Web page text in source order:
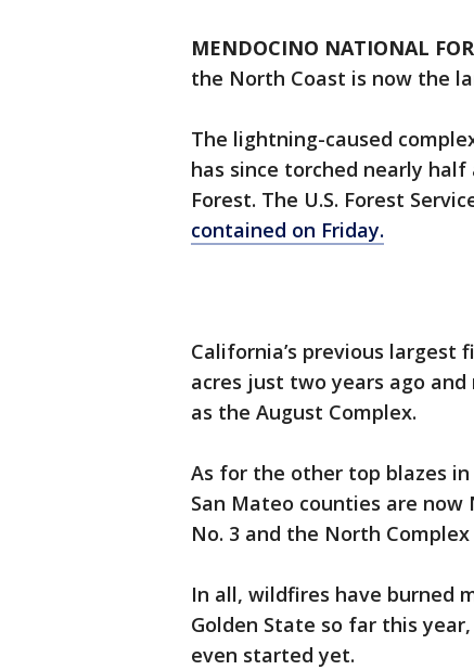
MENDOCINO NATIONAL
the North Coast is now the
The lightning-caused
has since torched nearly
Forest. The U.S. Forest
contained on Friday.
California’s previous largest
acres just two years ago
as the August Complex.
As for the other top blazes in
San Mateo counties are
No. 3 and the North
In all, wildfires have burned
Golden State so far this
even started yet.